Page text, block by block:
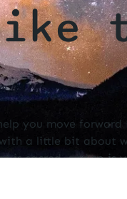
you move forward
a little bit about
is sacred, and so is